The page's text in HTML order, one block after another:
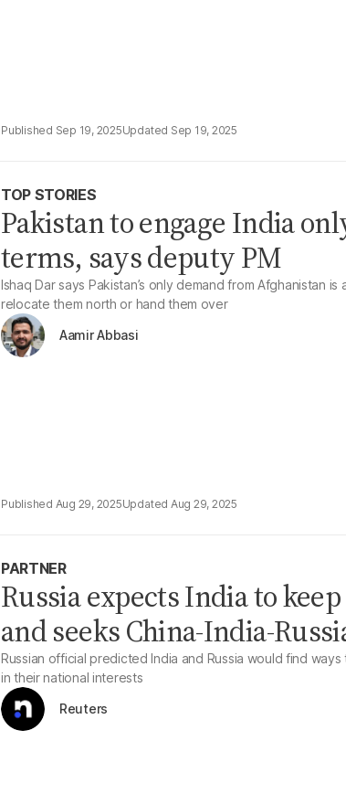
Sep 19, 2025 Sep 19, 2025
TOP STORIES
Pakistan to engage India
terms, says deputy PM
Ishaq Dar says Pakistan’s only demand from Afghanistan
relocate them north or hand them over
Aamir Abbasi
Aug 29, 2025 Aug 29, 2025
PARTNER
Russia expects India to
and seeks China-India-
Russian official predicted India and Russia would find ways
in their national interests
Reuters